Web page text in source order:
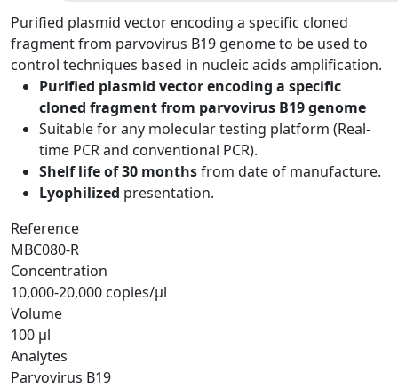
Purified plasmid vector encoding a specific cloned
fragment from parvovirus B19 genome to be used to
control techniques based in nucleic acids amplification.
Purified plasmid vector encoding a specific
cloned fragment from parvovirus B19 genome
Suitable for any molecular testing platform (Real-
time PCR and conventional PCR).
Shelf life of 30 monthsfrom date of manufacture.
Lyophilized presentation.
Reference
MBC080-R
Concentration
10,000-20,000 copies/µl
Volume
100 µl
Analytes
Parvovirus B19